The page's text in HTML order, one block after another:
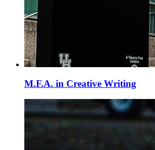
M.F.A. in Creative Writing